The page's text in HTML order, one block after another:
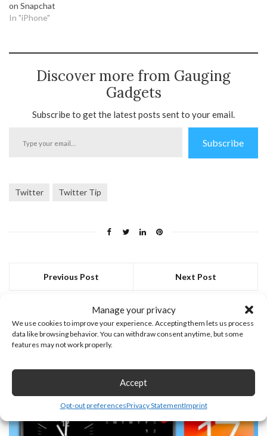
Manage your privacy
We use cookies to improve your experience. Accepting them lets us process
data like browsing behavior. You can withdraw consent anytime, but some
features may not work properly.
Accept
Opt-out preferencesPrivacy StatementImprint
on Snapchat
In "iPhone"
Discover more from Gauging
Gadgets
Subscribe to get the latest posts sent to your email.
Subscribe
Twitter Twitter Tip
Previous Post Next Post
You may also like
September 25, 2023